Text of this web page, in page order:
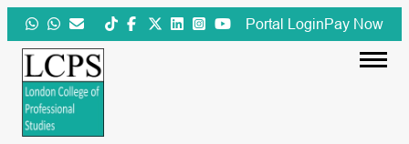
Skip
to
content
Portal LoginPay Now